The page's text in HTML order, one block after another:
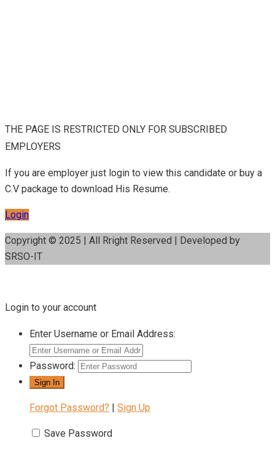
THE PAGE IS RESTRICTED ONLY FOR SUBSCRIBED
EMPLOYERS
If you are employer just login to view this candidate or buy a
C.V package to download His Resume.
Login
Copyright © 2025 | All Rright Reserved | Developed by
SRSO-IT
Login to your account
Enter Username or Email Address:
Password:
Forgot Password? | Sign Up
Save Password